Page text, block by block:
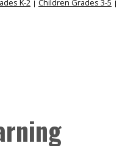
K-2 | Children Grades 3-5 |